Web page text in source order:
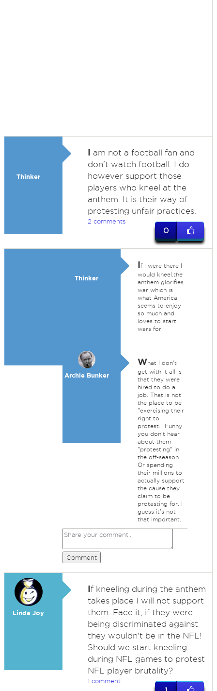
Thinker
I am not a football fan and
don't watch football. I do
however support those
players who kneel at the
anthem. It is their way of
protesting unfair practices.
2 comments
0
Thinker
If I were there I
would kneel.the
anthem glorifies
war which is
what America
seems to enjoy
so much and
loves to start
wars for.
Archie Bunker
What I don't
get with it all is
that they were
hired to do a
job. That is not
the place to be
"exercising their
right to
protest." Funny
you don't hear
about them
"protesting" in
the off-season.
Or spending
their millions to
actually support
the cause they
claim to be
protesting for. I
guess it's not
that important.
Comment
Linda Joy
If kneeling during the anthem
takes place I will not support
them. Face it, if they were
being discriminated against
they wouldn't be in the NFL!
Should we start kneeling
during NFL games to protest
NFL player brutality?
1 comment